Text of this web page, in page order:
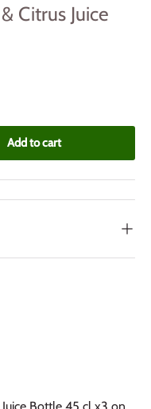
Citrus Juice
Add to cart